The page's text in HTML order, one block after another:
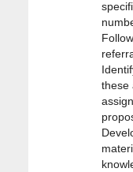
these